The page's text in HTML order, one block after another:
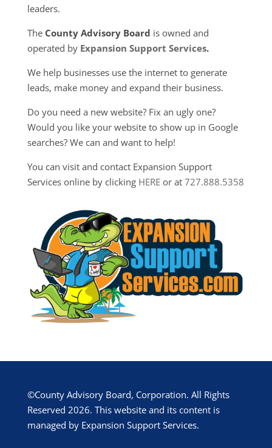
leaders.
The County Advisory Board is owned and
operated by Expansion Support Services.
We help businesses use the internet to generate
leads, make money and expand their business.
Do you need a new website? Fix an ugly one?
Would you like your website to show up in Google
searches? We can and want to help!
You can visit and contact Expansion Support
Services online by clicking HEREor at 727.888.5358
©County Advisory Board, Corporation. All Rights
Reserved 2026. This website and its content is
managed by Expansion Support Services.